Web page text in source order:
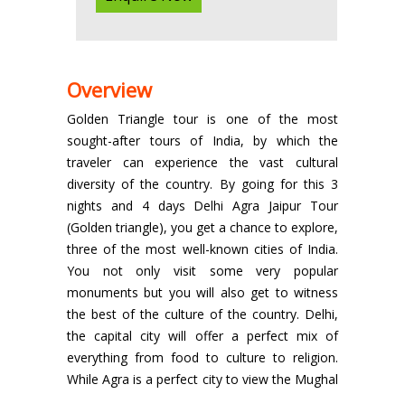
Overview
Golden Triangle tour is one of the most
sought-after tours of India, by which the
traveler can experience the vast cultural
diversity of the country. By going for this 3
nights and 4 days Delhi Agra Jaipur Tour
(Golden triangle), you get a chance to explore,
three of the most well-known cities of India.
You not only visit some very popular
monuments but you will also get to witness
the best of the culture of the country. Delhi,
the capital city will offer a perfect mix of
everything from food to culture to religion.
While Agra is a perfect city to view the Mughal